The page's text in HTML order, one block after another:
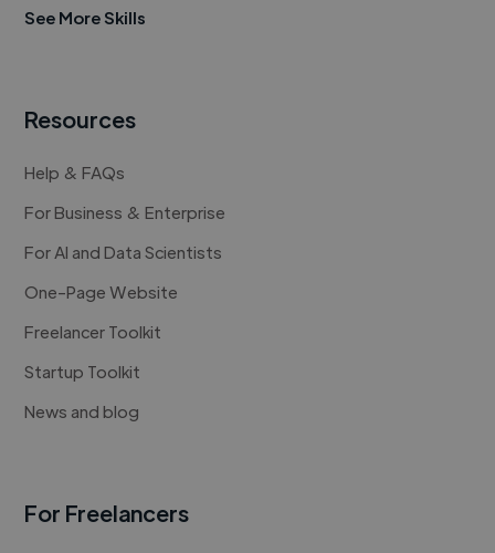
See More Skills
Resources
Help & FAQs
For Business & Enterprise
For AI and Data Scientists
One-Page Website
Freelancer Toolkit
Startup Toolkit
News and blog
For Freelancers